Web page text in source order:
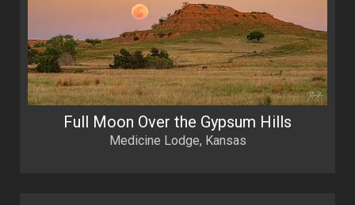
Full Moon Over the Gypsum Hills
Medicine Lodge, Kansas